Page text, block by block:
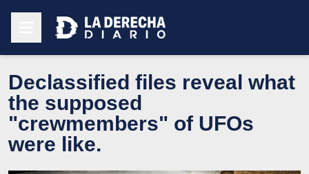
Declassified files reveal what
the supposed
"crewmembers" of UFOs
were like.